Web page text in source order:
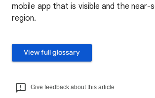
mobile app that is visible and the near-
region.
View full glossary
Give feedback about this article